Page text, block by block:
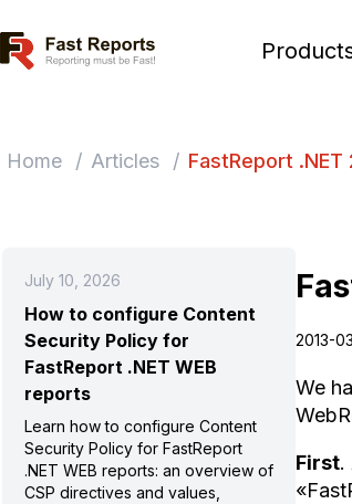
Fast Reports
Home / Articles / FastReport .NET
2013-
We
First.
July 10, 2026
How to configure Content
Security Policy for
FastReport .NET WEB
reports
Learn how to configure Content
Security Policy for FastReport
.NET WEB reports: an overview of
CSP directives and values,